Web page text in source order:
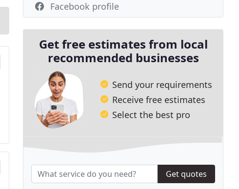
Facebook profile
Get free estimates from local
recommended businesses
Send your requirements
Receive free estimates
Select the best pro
Get quotes